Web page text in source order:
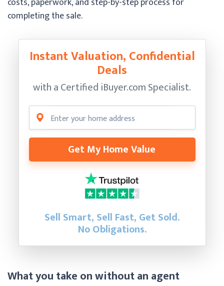
completing the sale.
Instant Valuation, Confidential
Deals
with a Certified iBuyer.com Specialist.
Get My Home Value
Sell Smart, Sell Fast, Get Sold.
No Obligations.
What you take on without an agent